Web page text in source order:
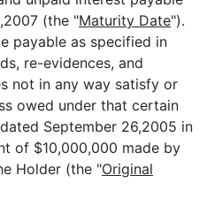
(the "Maturity Date").
payable as specified in
re-evidences, and
not in any way satisfy or
owed under that certain
September 26,2005 in
of $10,000,000 made by
Holder (the "Original